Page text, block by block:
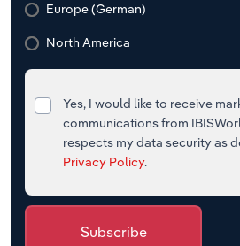
Europe (German)
North America
Yes, I would like to receive
communications from
respects my data security as
Privacy Policy.
Subscribe